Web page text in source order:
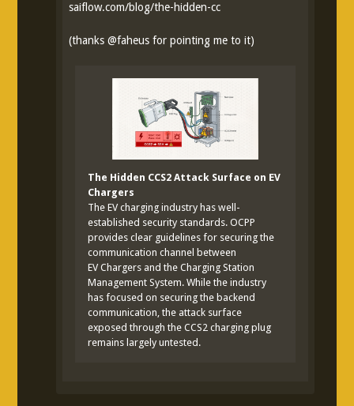
saiflow.com/blog/the-hidden-cc
(thanks@faheus for pointing me to it)
The Hidden CCS2 Attack Surface on EV
Chargers
The EV charging industry has well-
established security standards. OCPP
provides clear guidelines for securing the
communication channel between
EV Chargers and the Charging Station
Management System. While the industry
has focused on securing the backend
communication, the attack surface
exposed through the CCS2 charging plug
remains largely untested.